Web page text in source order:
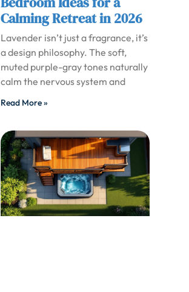
Calming Retreat in 2026
Lavender isn’t just a fragrance, it’s
a design philosophy. The soft,
muted purple-gray tones naturally
calm the nervous system and
Read More »